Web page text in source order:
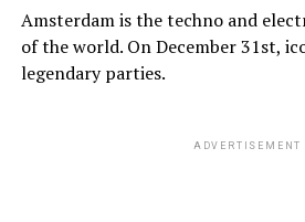
Amsterdam is the techno and
of the world. On December 31st,
legendary parties.
ADVERTISEMENT